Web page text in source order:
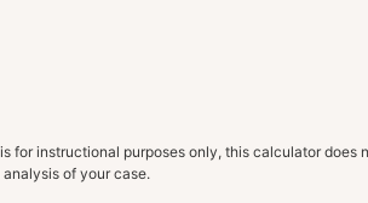
for instructional purposes only, this calculator does
of your case.